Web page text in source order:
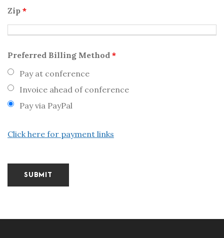
Zip *
Preferred Billing Method *
Pay at conference
Invoice ahead of conference
Pay via PayPal
Click here for payment links